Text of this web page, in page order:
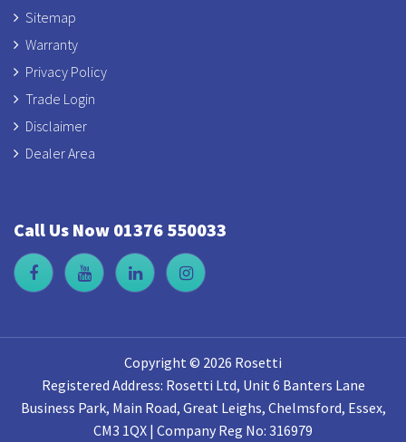
Sitemap
Warranty
Privacy Policy
Trade Login
Disclaimer
Dealer Area
Call Us Now 01376 550033
Copyright © 2026 Rosetti
Registered Address: Rosetti Ltd, Unit 6 Banters Lane
Business Park, Main Road, Great Leighs, Chelmsford, Essex,
CM3 1QX | Company Reg No: 316979